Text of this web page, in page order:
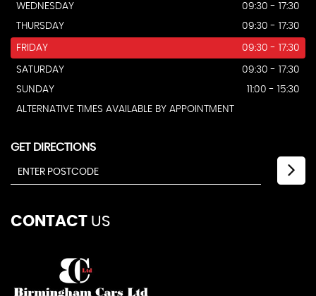
WEDNESDAY
09:30 - 17:30
THURSDAY
09:30 - 17:30
FRIDAY 09:30 - 17:30
SATURDAY
09:30 - 17:30
SUNDAY
11:00 - 15:30
ALTERNATIVE TIMES AVAILABLE BY APPOINTMENT
GET DIRECTIONS
CONTACT US